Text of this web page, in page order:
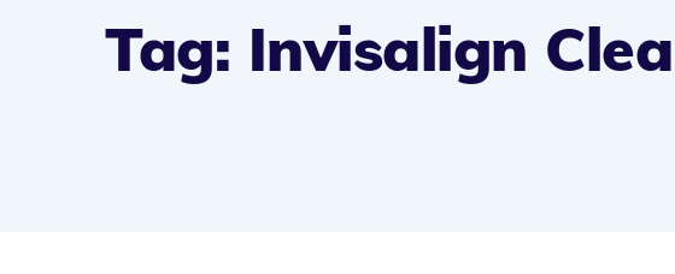
Tag: Invisalign